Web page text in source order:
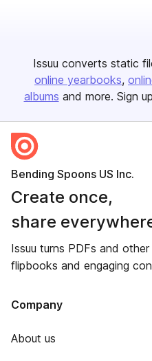
Issuu converts static
online yearbooks
albums and more. Sign
Bending Spoons US Inc.
Create once,
share
Issuu turns PDFs and
flipbooks and engaging
Company
About us